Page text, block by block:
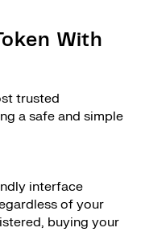
With
trusted
a safe and simple
interface
of your
buying your